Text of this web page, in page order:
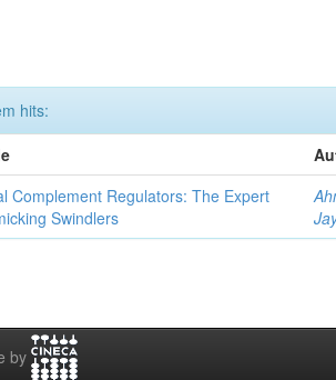
hits:
Complement Regulators: The Expert
Swindlers
by